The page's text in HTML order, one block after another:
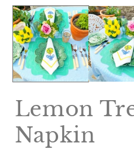
media
1
in
modal
Lemon
Napkin